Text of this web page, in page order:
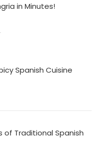
in Minutes!
Spanish Cuisine
of Traditional Spanish